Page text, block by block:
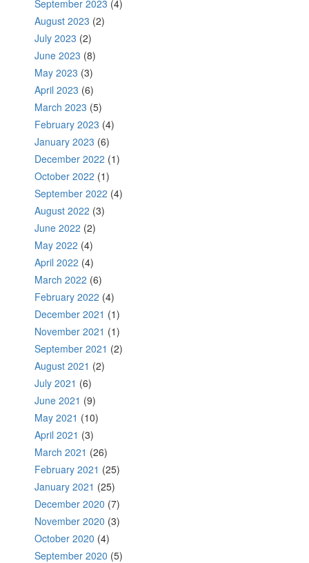
September 2023 (4)
August 2023 (2)
July 2023 (2)
June 2023 (8)
May 2023 (3)
April 2023 (6)
March 2023 (5)
February 2023 (4)
January 2023 (6)
December 2022 (1)
October 2022 (1)
September 2022 (4)
August 2022 (3)
June 2022 (2)
May 2022 (4)
April 2022 (4)
March 2022 (6)
February 2022 (4)
December 2021 (1)
November 2021 (1)
September 2021 (2)
August 2021 (2)
July 2021 (6)
June 2021 (9)
May 2021 (10)
April 2021 (3)
March 2021 (26)
February 2021 (25)
January 2021 (25)
December 2020 (7)
November 2020 (3)
October 2020 (4)
September 2020 (5)